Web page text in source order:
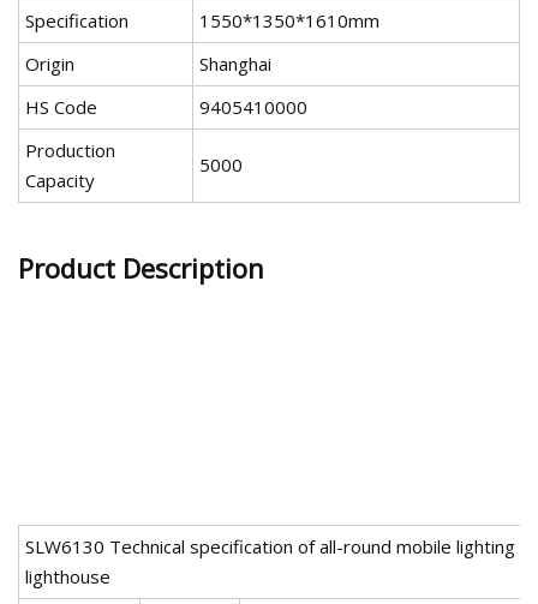
Specification
1550*1350*1610mm
Origin
Shanghai
HS Code
9405410000
Production
Capacity
5000
Product Description
SLW6130 Technical specification of all-round mobile lighting
lighthouse